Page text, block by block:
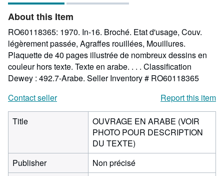
About this Item
RO60118365: 1970. In-16. Broché. Etat d'usage, Couv.
légèrement passée, Agraffes rouillées, Mouillures.
Plaquette de 40 pages illustrée de nombreux dessins en
couleur hors texte. Texte en arabe. . . . Classification
Dewey : 492.7-Arabe. Seller Inventory # RO60118365
Contact seller
Report this item
Title
OUVRAGE EN ARABE (VOIR
PHOTO POUR DESCRIPTION
DU TEXTE)
Publisher
Non précisé